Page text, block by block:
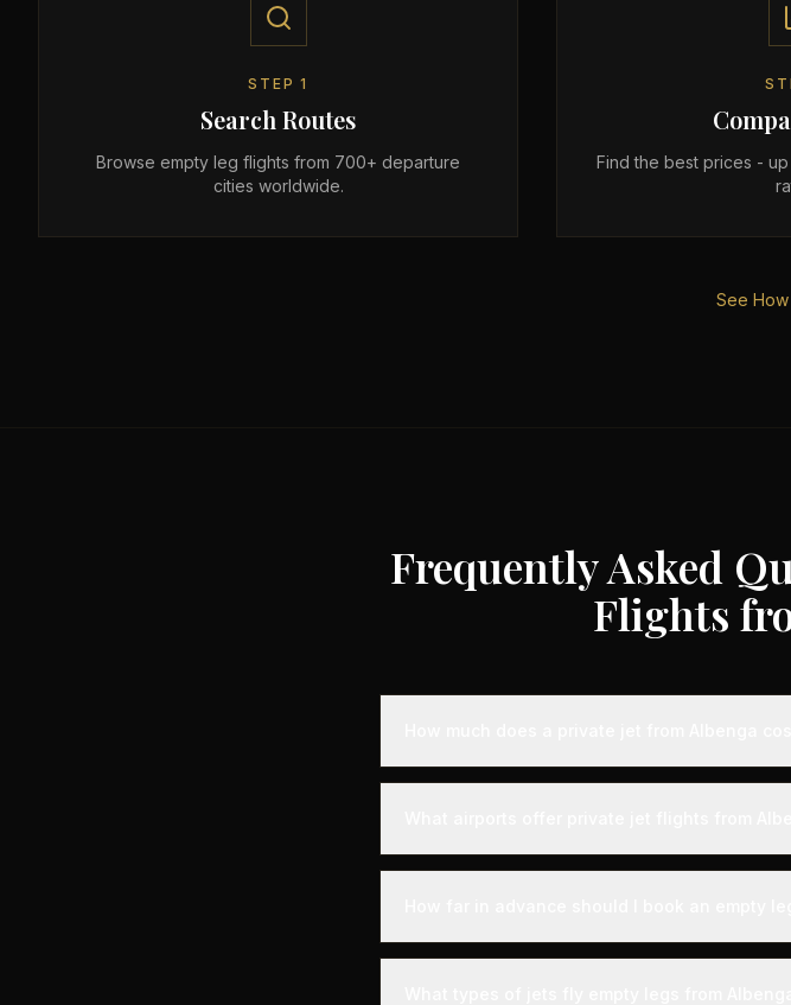
STEP1
Search Routes
Browse empty leg flights from 700+ departure
cities worldwide.
Find the best prices -
See
Frequently Asked
Flights
Empty leg private jet flights from Albenga
longer distances range from €12,000-€35,000.
Albenga is served by airports with dedicated
your aircraft.
Empty leg flights from Albenga can appear